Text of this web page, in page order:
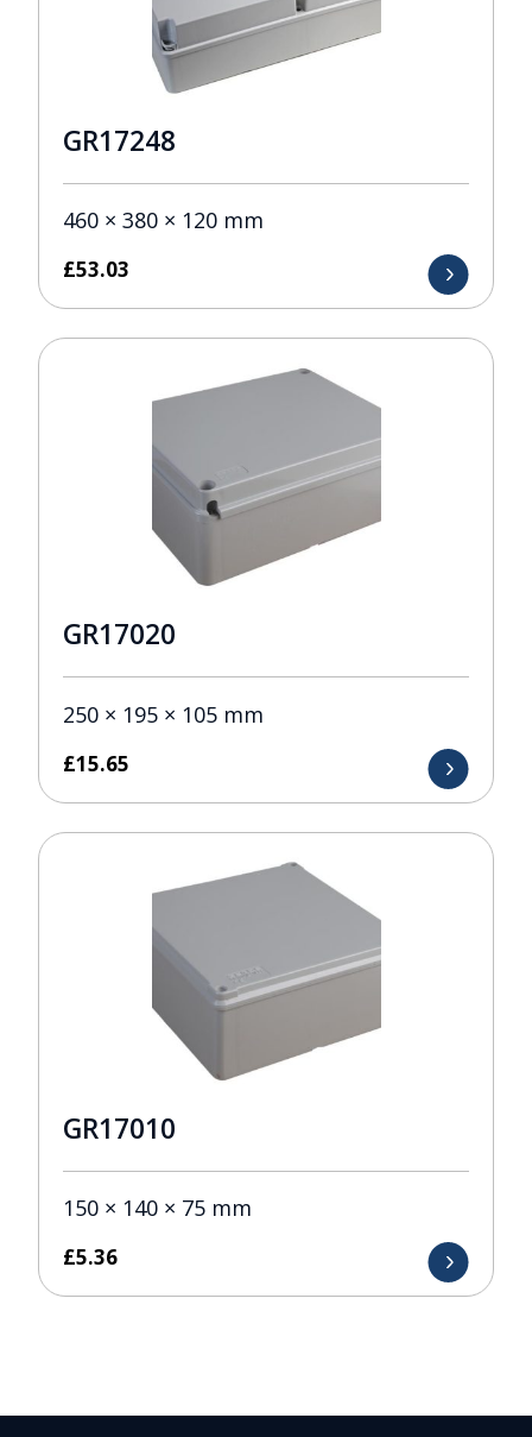
GR17248
460 × 380 × 120 mm
£53.03
GR17020
250 × 195 × 105 mm
£15.65
GR17010
150 × 140 × 75 mm
£5.36